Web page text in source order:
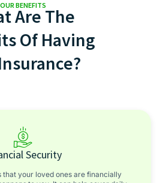
OUR BENEFITS
Are The
Of Having
Security
that your loved ones are financially